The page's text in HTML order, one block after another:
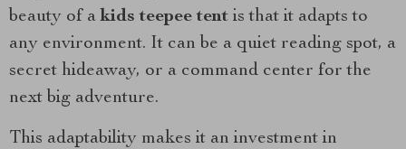
beauty of akids teepee tent is that it adapts to
any environment. It can be a quiet reading spot, a
secret hideaway, or a command center for the
next big adventure.
This adaptability makes it an investment in